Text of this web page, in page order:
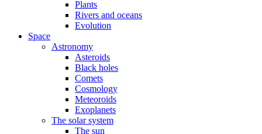
Plants
Rivers and oceans
Evolution
Space
Astronomy
Asteroids
Black holes
Comets
Cosmology
Meteoroids
Exoplanets
The solar system
The sun